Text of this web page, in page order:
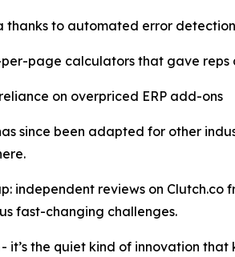
thanks to automated error detection
page calculators that gave reps
on overpriced ERP add-ons
since been adapted for other
independent reviews on
fast-changing challenges.
it’s the quiet kind of innovation